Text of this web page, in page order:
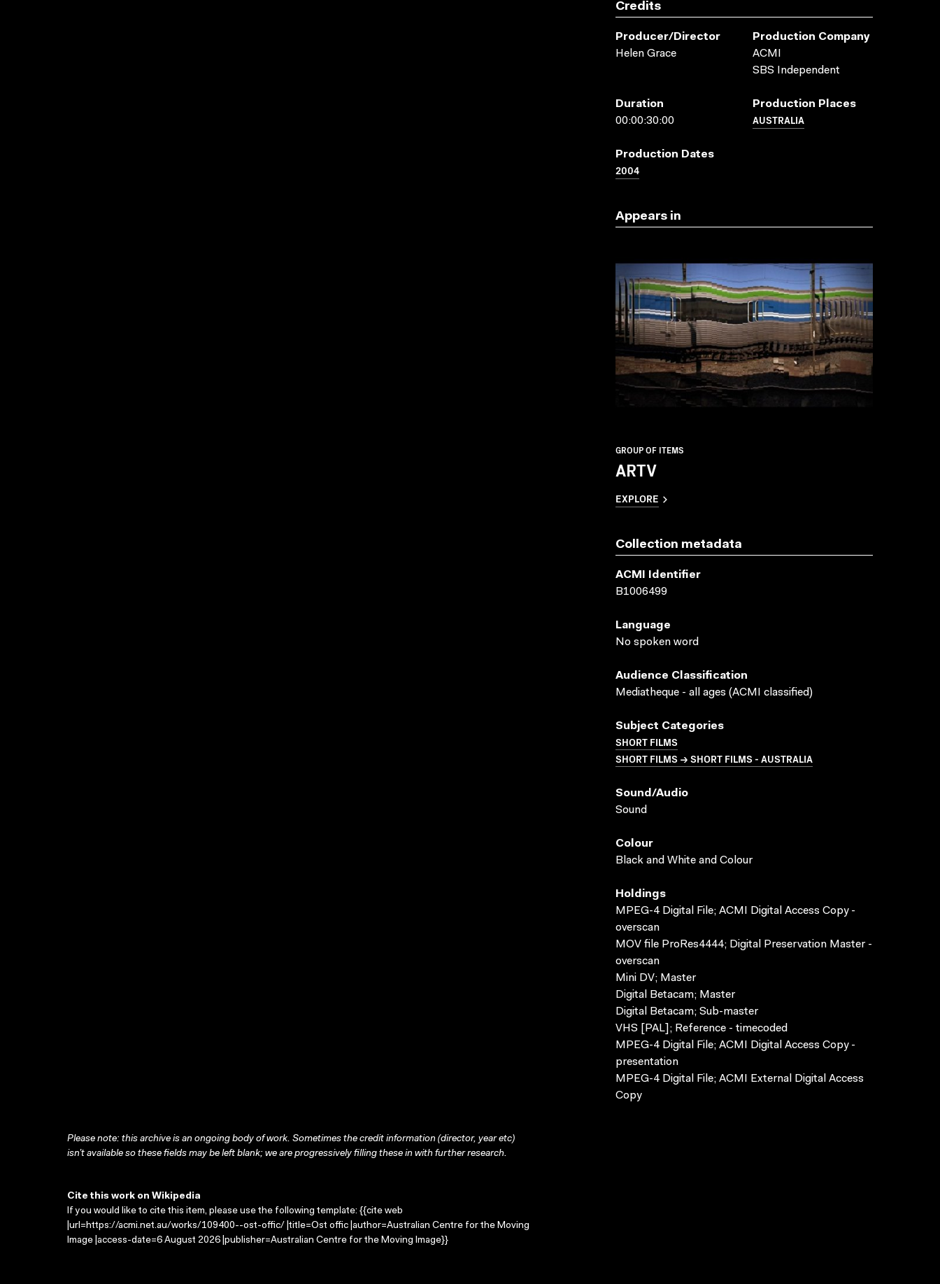
Credits
Producer/director
Helen Grace
Production Company
ACMI
SBS Independent
Duration
00:00:30:00
Production Places
AUSTRALIA
Production Dates
2004
Appears in
GROUP OF ITEMS
ARTV
EXPLORE
Collection metadata
ACMI Identifier
B1006499
Language
No spoken word
Audience Classification
Mediatheque - all ages (ACMI classified)
Subject Categories
SHORT FILMS
SHORT FILMS → SHORT FILMS - AUSTRALIA
Sound/audio
Sound
Colour
Black and White and Colour
Holdings
MPEG-4 Digital File; ACMI Digital Access Copy -
overscan
MOV file ProRes4444; Digital Preservation Master -
overscan
Mini DV; Master
Digital Betacam; Master
Digital Betacam; Sub-master
VHS [PAL]; Reference - timecoded
MPEG-4 Digital File; ACMI Digital Access Copy -
presentation
MPEG-4 Digital File; ACMI External Digital Access
Copy
Please note: this archive is an ongoing body of work. Sometimes the credit information (director, year etc)
isn’t available so these fields may be left blank; we are progressively filling these in with further research.
Cite this work on Wikipedia
If you would like to cite this item, please use the following template: {{cite web
|url=https://acmi.net.au/works/109400--ost-offic/ |title=Ost offic |author=Australian Centre for the Moving
Image |access-date=6 August 2026 |publisher=Australian Centre for the Moving Image}}